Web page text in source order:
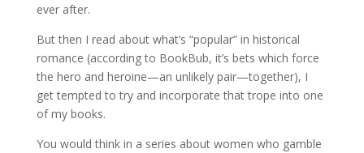
ever after.
But then I read about what’s “popular” in historical
romance (according to BookBub, it’s bets which force
the hero and heroine—an unlikely pair—together), I
get tempted to try and incorporate that trope into one
of my books.
You would think in a series about women who gamble